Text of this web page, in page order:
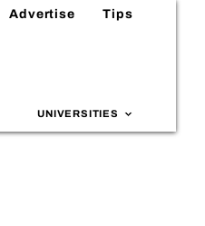
Advertise Tips
UNIVERSITIES